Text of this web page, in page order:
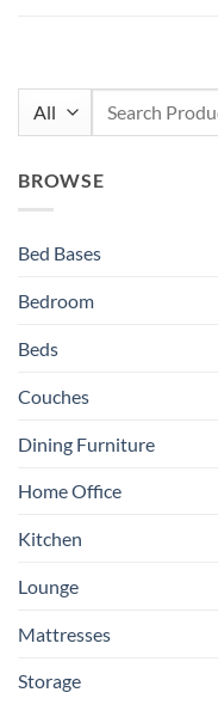
BROWSE
Bed Bases
Bedroom
Beds
Couches
Dining Furniture
Home Office
Kitchen
Lounge
Mattresses
Storage